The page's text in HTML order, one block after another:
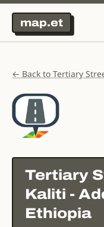
map.et
← Back to Tertiary
Tertiary
Kaliti -
Ethiopia